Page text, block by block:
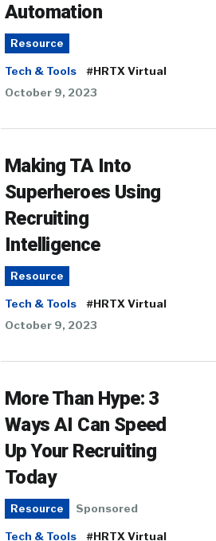
Automation
Resource
Tech & Tools
#HRTX Virtual
October 9, 2023
Making TA Into
Superheroes Using
Recruiting
Intelligence
Resource
Tech & Tools
#HRTX Virtual
October 9, 2023
More Than Hype: 3
Ways AI Can Speed
Up Your Recruiting
Today
Resource Sponsored
Tech & Tools
#HRTX Virtual